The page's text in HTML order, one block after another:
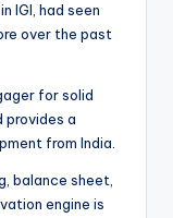
IGI, had seen
over the past
for solid
a
from India.
balance sheet,
engine is